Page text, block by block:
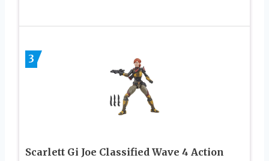
3
Scarlett Gi Joe Classified Wave 4 Action